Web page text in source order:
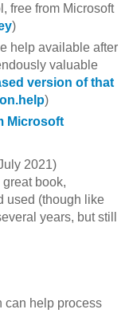
free from Microsoft
)
help available after
valuable
version of that
)
Microsoft
2021)
great book,
used (though like
years, but still
can help process